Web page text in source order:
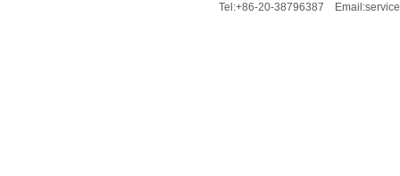
Tel:+86-20-38796387